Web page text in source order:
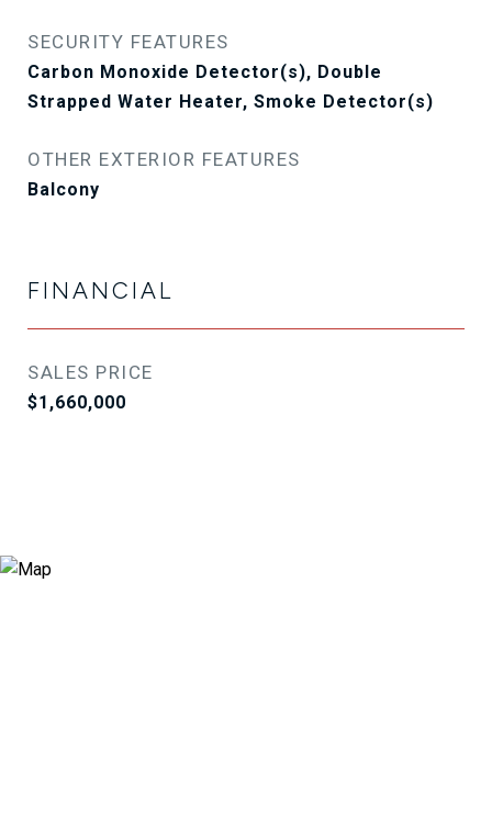
SECURITY FEATURES
Carbon Monoxide Detector(s), Double
Strapped Water Heater, Smoke Detector(s)
OTHER EXTERIOR FEATURES
Balcony
FINANCIAL
SALES PRICE
$1,660,000